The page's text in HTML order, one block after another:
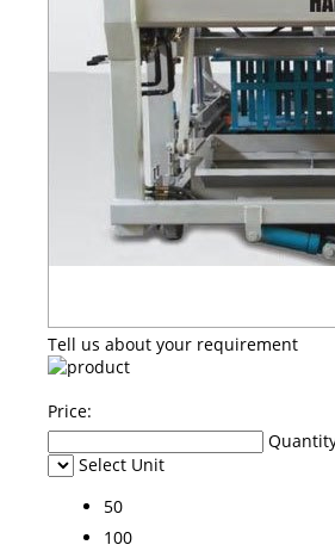
Tell us about your requirement
Price:
Select Unit
50
100